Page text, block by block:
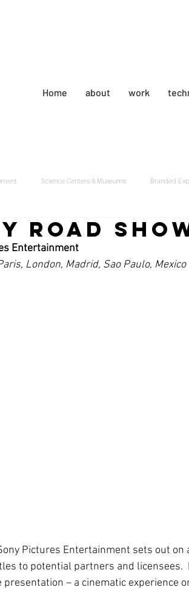
Home about work
Science Centers & Museums Branded
Road
Entertainment
London, Madrid, Sao Paulo, Mexico
Pictures Entertainment sets out
to potential partners and licensees.
presentation – a cinematic experience